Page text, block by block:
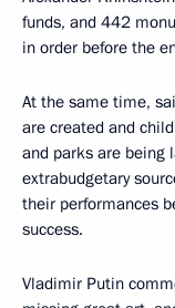
funds, and 442
in order before the
At the same time,
are created and
and parks are being
extrabudgetary
their performances
success.
Vladimir Putin